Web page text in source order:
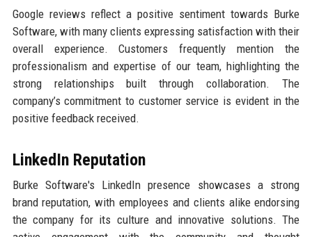
Google reviews reflect a positive sentiment towards Burke
Software, with many clients expressing satisfaction with their
overall experience. Customers frequently mention the
professionalism and expertise of our team, highlighting the
strong relationships built through collaboration. The
company’s commitment to customer service is evident in the
positive feedback received.
LinkedIn Reputation
Burke Software's LinkedIn presence showcases a strong
brand reputation, with employees and clients alike endorsing
the company for its culture and innovative solutions. The